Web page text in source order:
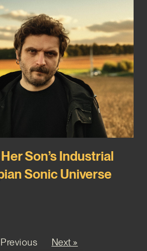
Son’s Industrial
Sonic Universe
Next »